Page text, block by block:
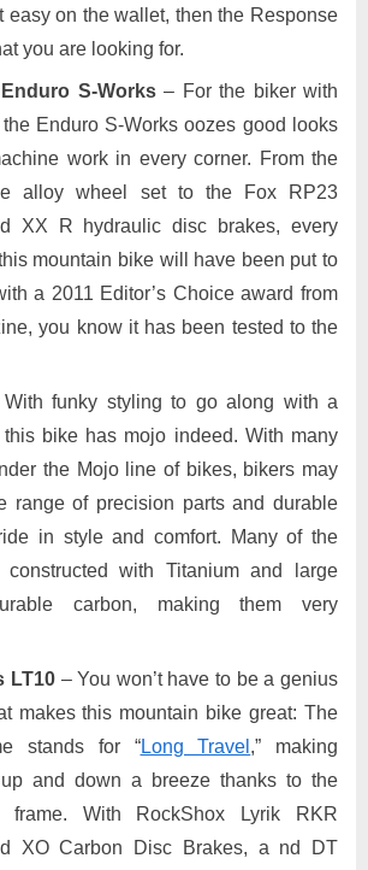
easy on the wallet, then the Response
you are looking for.
S-Works– For the biker with
Enduro S-Works oozes good looks
work in every corner. From the
alloy wheel set to the Fox RP23
XX R hydraulic disc brakes, every
mountain bike will have been put to
a 2011 Editor’s Choice award from
you know it has been tested to the
funky styling to go along with a
bike has mojo indeed. With many
the Mojo line of bikes, bikers may
range of precision parts and durable
in style and comfort. Many of the
with Titanium and large
carbon, making them very
LT10– You won’t have to be a genius
makes this mountain bike great: The
stands for “Long Travel ,” making
and down a breeze thanks to the
frame. With RockShox Lyrik RKR
XO Carbon Disc Brakes, a nd DT